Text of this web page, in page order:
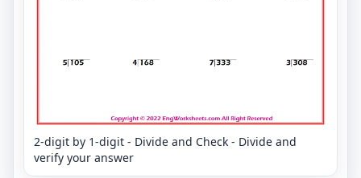
2-digit by 1-digit - Divide and Check - Divide and
verify your answer